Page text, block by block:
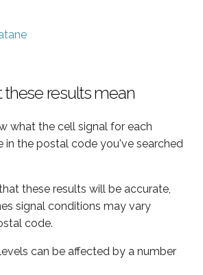
these results mean
what the cell signal for each
in the postal code you've searched
these results will be accurate,
signal conditions may vary
code.
can be affected by a number